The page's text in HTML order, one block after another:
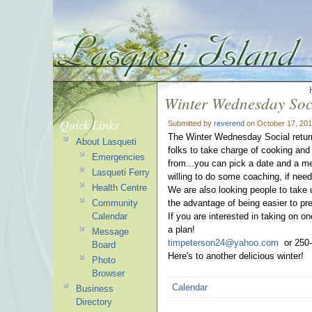
Winter Wednesday
Submitted by reverend on October 17,
The Winter Wednesday Social
folks to take charge of cooking
from...you can pick a date and a
willing to do some coaching, if
We are also looking people to
the advantage of being easier to
If you are interested in taking on
a plan!
timpeterson24@yahoo.com or
Here's to another delicious winter!
Calendar
Quick Links
About Lasqueti
Emergencies
Lasqueti Ferry
Health Centre
Community
Calendar
Message
Board
Photo
Browser
Business
Directory